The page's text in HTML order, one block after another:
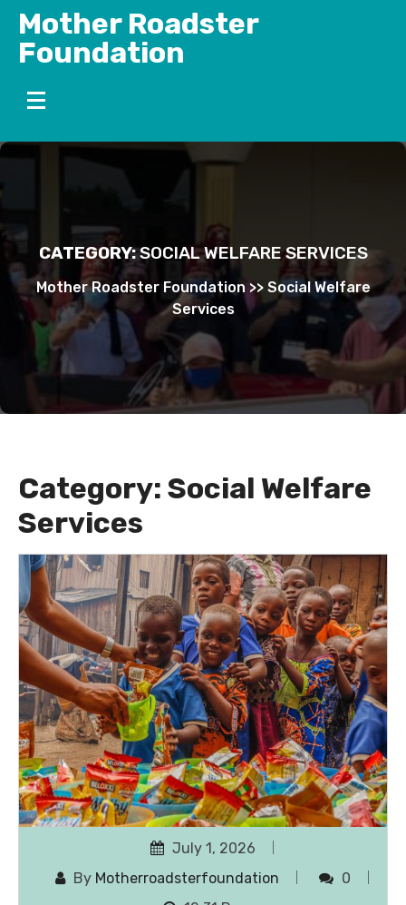
Skip
content
Mother Roadster
Foundation
CATEGORY:SOCIAL WELFARE SERVICES
Mother Roadster Foundation>> Social Welfare
Services
Category: Social Welfare
Services
July 1, 2026
By Motherroadsterfoundation
0